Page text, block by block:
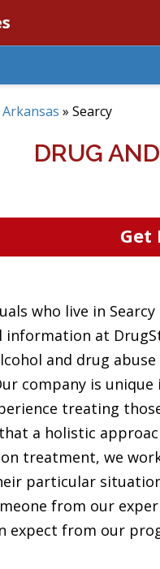
Arkansas » Searcy
DRUG
Get
who live in
information at
and drug
company is
treating
a holistic
treatment, we
particular
from our
expect from our